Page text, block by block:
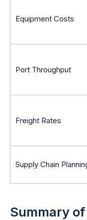
Equipment Costs
Port Throughput
Freight Rates
Supply Chain
Summary